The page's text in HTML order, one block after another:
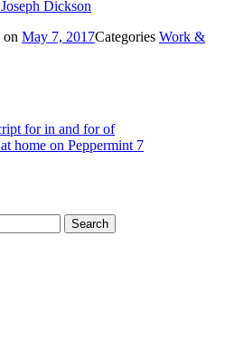
Dickson
on May 7, 2017Categories Work &
for in and for of
home on Peppermint 7